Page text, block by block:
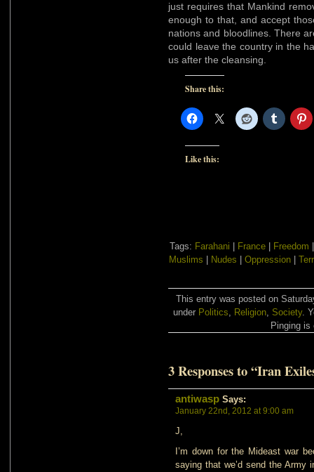
just requires that Mankind
enough to that, and accept
nations and bloodlines. There
could leave the country in the
us after the cleansing.
Share this:
Like this:
Tags: Farahani France| Freedom
Muslims
Nudes Oppression
This entry was posted on
under Politics, Religion, Society.
Pinging is
3 Responses to “Iran
antiwasp Says:
January 22nd, 2012 at 9:00 am
J,
I’m down for the Mideast war
saying that we’d send the Army